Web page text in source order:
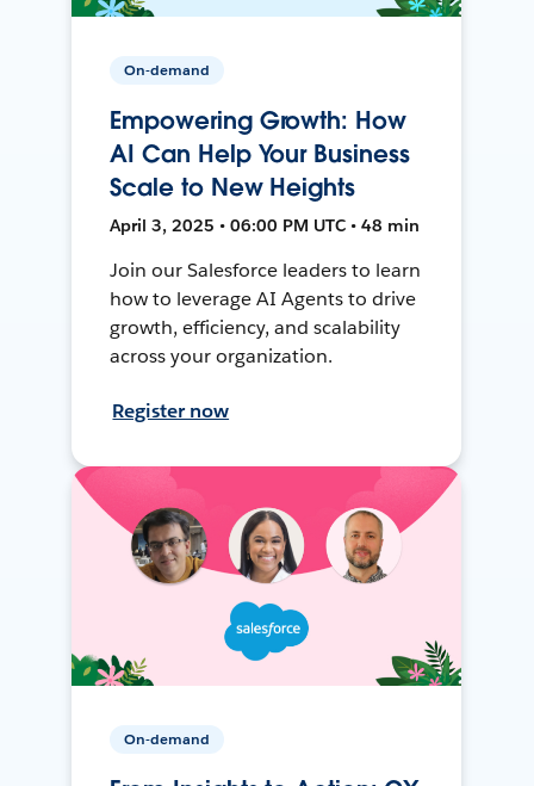
On-demand
Empowering Growth: How
AI Can Help Your Business
Scale to New Heights
April 3, 2025 • 06:00 PM UTC • 48 min
Join our Salesforce leaders to learn
how to leverage AI Agents to drive
growth, efficiency, and scalability
across your organization.
Register now
On-demand